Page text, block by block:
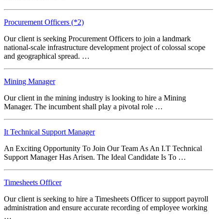
Procurement Officers (*2)
Our client is seeking Procurement Officers to join a landmark
national-scale infrastructure development project of colossal scope
and geographical spread. …
Mining Manager
Our client in the mining industry is looking to hire a Mining
Manager. The incumbent shall play a pivotal role …
It Technical Support Manager
An Exciting Opportunity To Join Our Team As An I.T Technical
Support Manager Has Arisen. The Ideal Candidate Is To …
Timesheets Officer
Our client is seeking to hire a Timesheets Officer to support payroll
administration and ensure accurate recording of employee working
…